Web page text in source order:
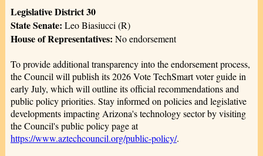
Legislative District 30
State Senate: Leo Biasiucci (R)
House of Representatives: No endorsement
To provide additional transparency into the endorsement process,
the Council will publish its 2026 Vote TechSmart voter guide in
early July, which will outline its official recommendations and
public policy priorities. Stay informed on policies and legislative
developments impacting Arizona's technology sector by visiting
the Council's public policy page at
https://www.aztechcouncil.org/public-policy/.